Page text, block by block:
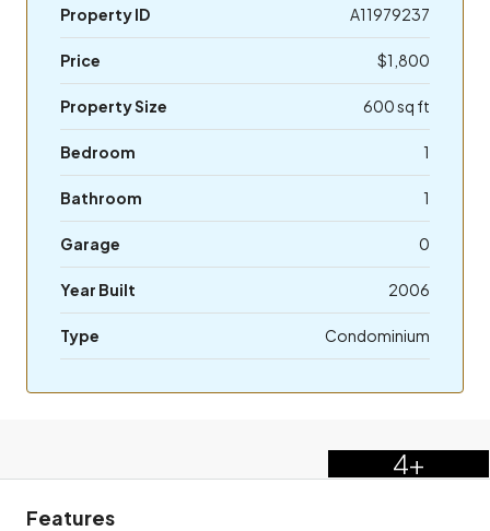
Property ID A11979237
Price $1,800
Property Size 600 sq ft
Bedroom 1
Bathroom 1
Garage 0
Year Built 2006
Type Condominium
4+
Features